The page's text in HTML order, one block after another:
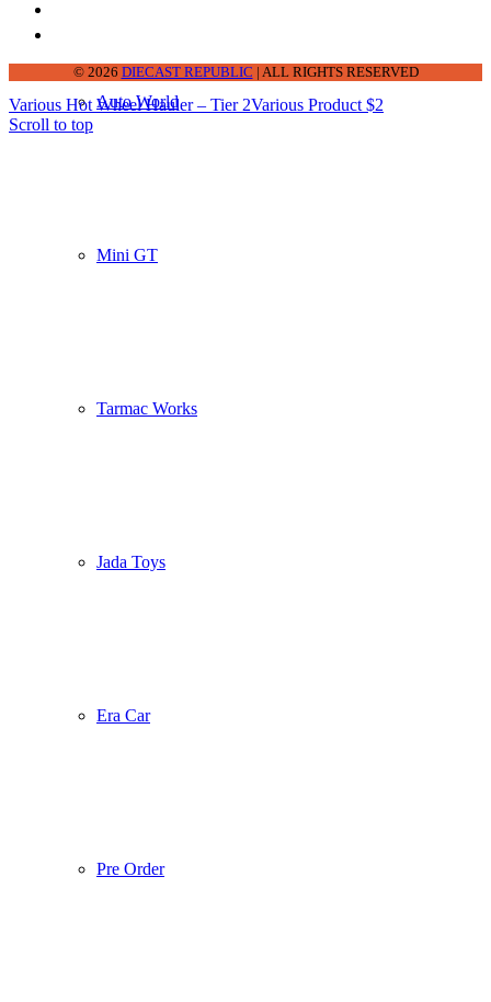
Auto World
Mini GT
Tarmac Works
Jada Toys
Era Car
Pre Order
© 2026 DIECAST REPUBLIC | ALL RIGHTS RESERVED
Various Hot Wheel Hauler – Tier 2Various Product $2
Scroll to top